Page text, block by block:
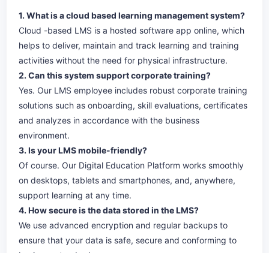
1. What is a cloud based learning management system?
Cloud -based LMS is a hosted software app online, which
helps to deliver, maintain and track learning and training
activities without the need for physical infrastructure.
2. Can this system support corporate training?
Yes. Our LMS employee includes robust corporate training
solutions such as onboarding, skill evaluations, certificates
and analyzes in accordance with the business
environment.
3. Is your LMS mobile-friendly?
Of course. Our Digital Education Platform works smoothly
on desktops, tablets and smartphones, and, anywhere,
support learning at any time.
4. How secure is the data stored in the LMS?
We use advanced encryption and regular backups to
ensure that your data is safe, secure and conforming to